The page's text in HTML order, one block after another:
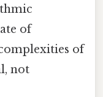
of
of
not